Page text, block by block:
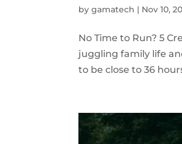
bygamatech | Nov 10,
No Time to Run? 5
juggling family life
to be close to 36